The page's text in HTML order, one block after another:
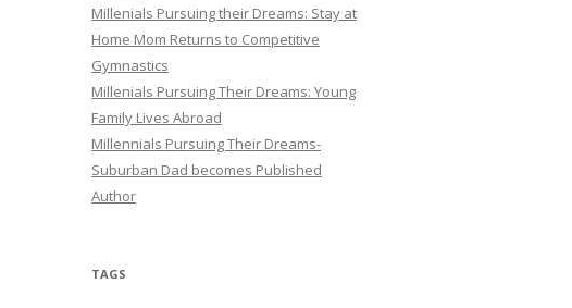
Millenials Pursuing their Dreams: Stay at
Home Mom Returns to Competitive
Gymnastics
Millenials Pursuing Their Dreams: Young
Family Lives Abroad
Millennials Pursuing Their Dreams-
Suburban Dad becomes Published
Author
TAGS